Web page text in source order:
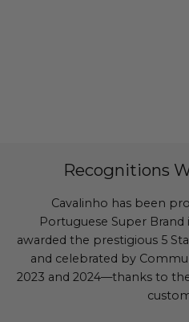
Recognitions
Cavalinho has been
Portuguese Super Brand
awarded the prestigious 5
and celebrated by
2023 and 2024—thanks to